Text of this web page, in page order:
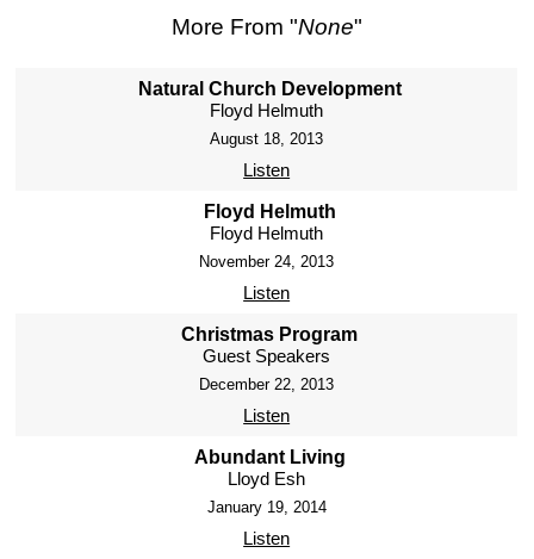
More From "None"
Natural Church Development
Floyd Helmuth
August 18, 2013
Listen
Floyd Helmuth
Floyd Helmuth
November 24, 2013
Listen
Christmas Program
Guest Speakers
December 22, 2013
Listen
Abundant Living
Lloyd Esh
January 19, 2014
Listen